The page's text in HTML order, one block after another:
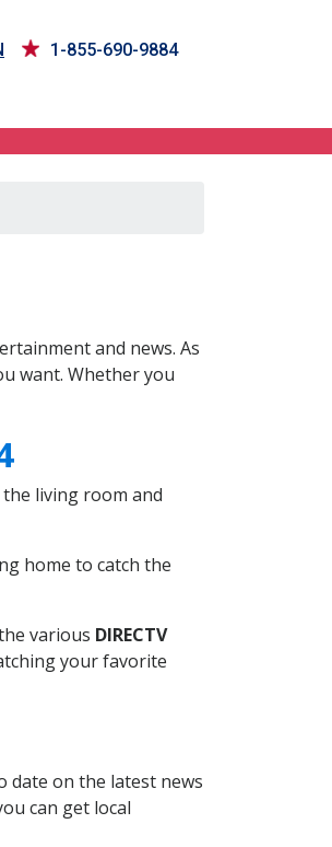
1-855-690-9884
and news. As
want. Whether you
living room and
home to catch the
various DIRECTV
your favorite
date on the latest news
can get local